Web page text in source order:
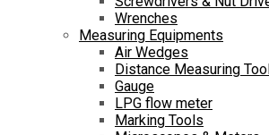
Wrenches
Measuring Equipments
Air Wedges
Distance Measuring
Gauge
LPG flow meter
Marking Tools